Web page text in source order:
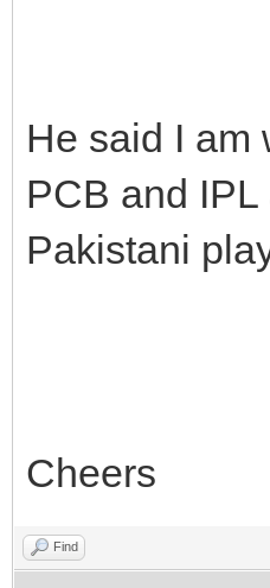
He said I am
PCB and
Pakistani
Cheers
Find